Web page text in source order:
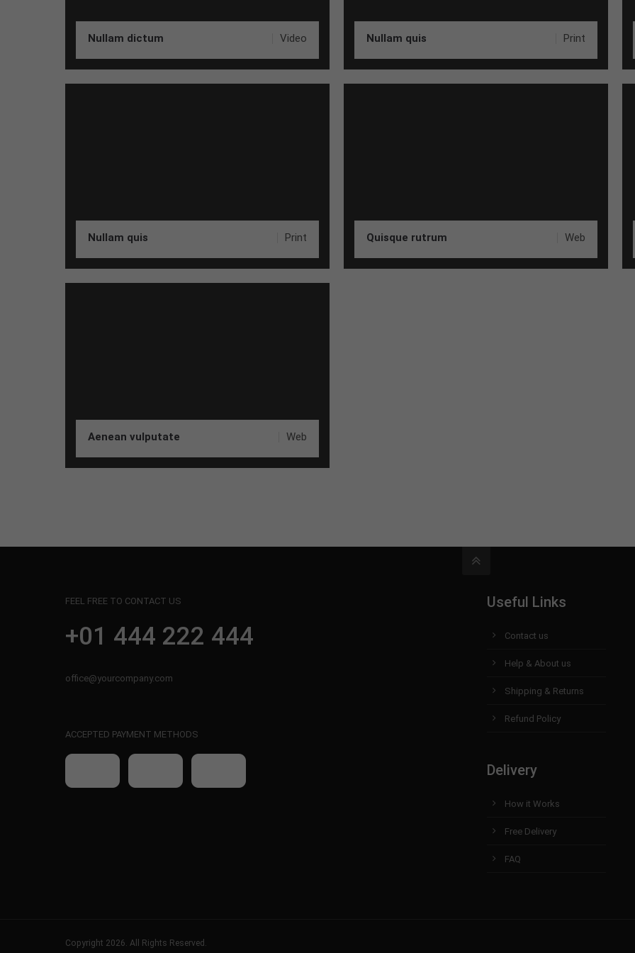
Nullam dictum Video Nullam quis Print
Nullam quis Print Quisque rutrum Web
Aenean vulputate Web
FEEL FREE TO CONTACT US
+01 444 222 444
office@yourcompany.com
ACCEPTED PAYMENT METHODS
Useful Links
Contact us
Help & About us
Shipping & Returns
Refund Policy
Delivery
How it Works
Free Delivery
FAQ
Copyright 2026. All Rights Reserved.